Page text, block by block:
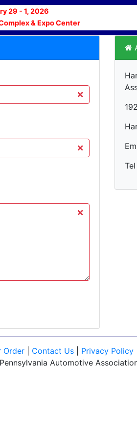
29 - 1, 2026
& Expo Center
Order| Contact Us| Privacy Policy
Automotive